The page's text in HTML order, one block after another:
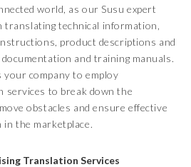
world, as our Susu expert
translating technical information,
product descriptions and
and training manuals.
your company to employ
services to break down the
obstacles and ensure effective
the marketplace.
Translation Services